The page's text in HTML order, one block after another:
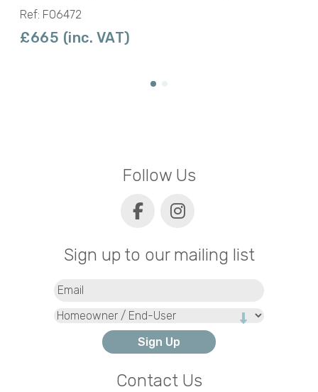
Ref: F06472
£665 (inc. VAT)
Follow Us
Sign up to our mailing list
Type
Contact Us